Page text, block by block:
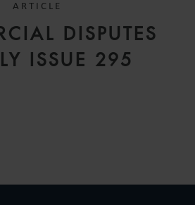
ARTICLE
DISPUTES
ISSUE 295